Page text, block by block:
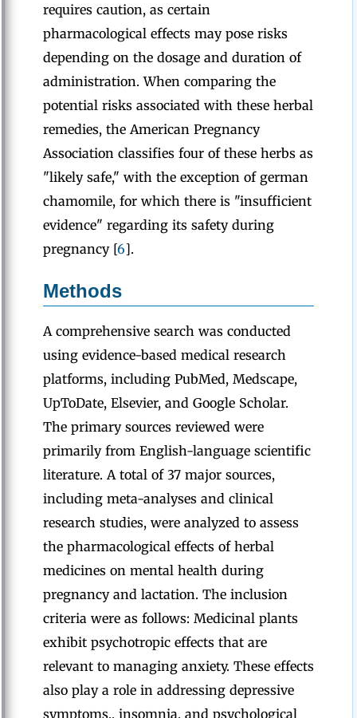
requires caution, as certain
pharmacological effects may pose risks
depending on the dosage and duration of
administration. When comparing the
potential risks associated with these herbal
remedies, the American Pregnancy
Association classifies four of these herbs as
"likely safe," with the exception of german
chamomile, for which there is "insufficient
evidence" regarding its safety during
pregnancy [6].
Methods
A comprehensive search was conducted
using evidence-based medical research
platforms, including PubMed, Medscape,
UpToDate, Elsevier, and Google Scholar.
The primary sources reviewed were
primarily from English-language scientific
literature. A total of 37 major sources,
including meta-analyses and clinical
research studies, were analyzed to assess
the pharmacological effects of herbal
medicines on mental health during
pregnancy and lactation. The inclusion
criteria were as follows: Medicinal plants
exhibit psychotropic effects that are
relevant to managing anxiety. These effects
also play a role in addressing depressive
symptoms., insomnia, and psychological